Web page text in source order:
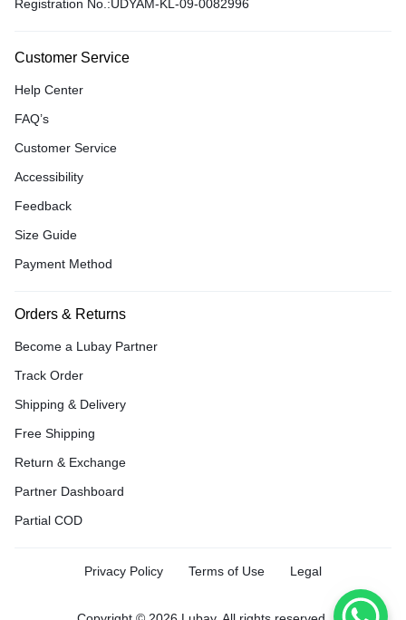
Registration No.:UDYAM-KL-09-0082996
Customer Service
Help Center
FAQ’s
Customer Service
Accessibility
Feedback
Size Guide
Payment Method
Orders & Returns
Become a Lubay Partner
Track Order
Shipping & Delivery
Free Shipping
Return & Exchange
Partner Dashboard
Partial COD
Privacy Policy Terms of Use Legal